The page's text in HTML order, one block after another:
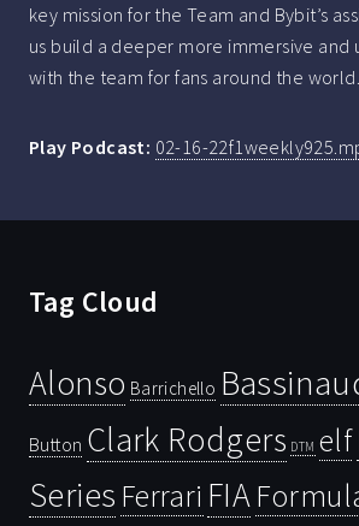
key mission for the Team and Bybit’s
us build a deeper more immersive and
with the team for fans around the
Play Podcast: 02-16-
Tag Cloud
Alonso Barrichello
Button Clark Rodgers DTM elf
Series Ferrari FIA